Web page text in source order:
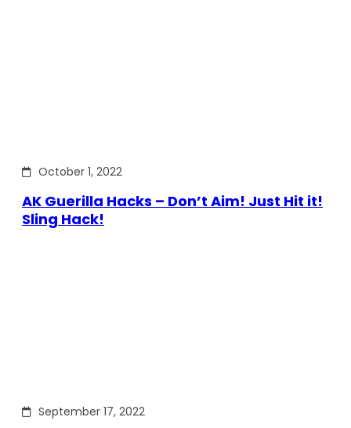
October 1, 2022
AK Guerilla Hacks – Don’t Aim! Just Hit it!
Sling Hack!
September 17, 2022